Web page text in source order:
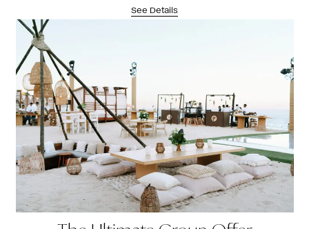
See Details